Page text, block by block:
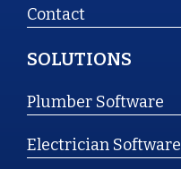
Contact
SOLUTIONS
Plumber Software
Electrician Software